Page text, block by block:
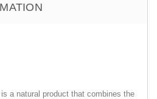
a natural product that combines the